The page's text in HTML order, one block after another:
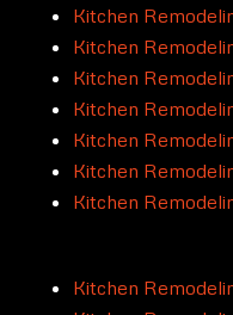
Kitchen
Kitchen
Kitchen
Kitchen
Kitchen
Kitchen
Kitchen
Kitchen